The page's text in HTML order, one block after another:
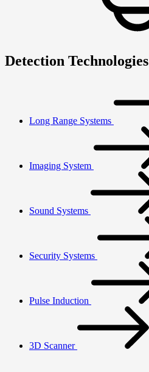
Detection Technologies
Long Range Systems
Imaging System
Sound Systems
Security Systems
Pulse Induction
3D Scanner